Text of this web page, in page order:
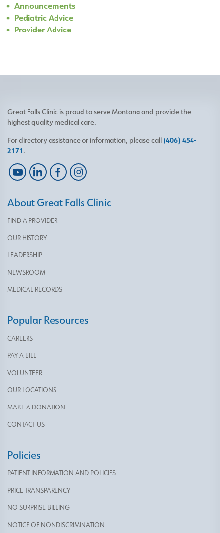
Announcements
Pediatric Advice
Provider Advice
Great Falls Clinic is proud to serve Montana and provide the
highest quality medical care.
For directory assistance or information, please call (406) 454-
2171.
About Great Falls Clinic
FIND A PROVIDER
OUR HISTORY
LEADERSHIP
NEWSROOM
MEDICAL RECORDS
Popular Resources
CAREERS
PAY A BILL
VOLUNTEER
OUR LOCATIONS
MAKE A DONATION
CONTACT US
Policies
PATIENT INFORMATION AND POLICIES
PRICE TRANSPARENCY
NO SURPRISE BILLING
NOTICE OF NONDISCRIMINATION